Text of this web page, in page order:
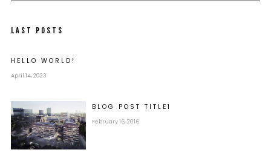
LAST POSTS
HELLO WORLD!
April 14, 2023
BLOG POST TITLE 1
February 16, 2016